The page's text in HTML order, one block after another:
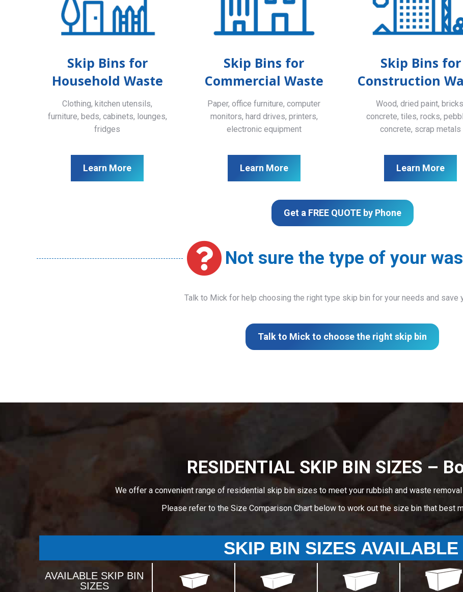
Skip Bins for
Household Waste
Clothing, kitchen utensils,
furniture, beds, cabinets, lounges,
fridges
Learn More
Skip Bins for
Commercial Waste
Paper, office furniture, computer
monitors, hard drives, printers,
electronic equipment
Learn More
Skip Bins for
Construction
Wood, dried paint,
concrete, tiles, rocks,
concrete, scrap metals
Learn More
Get a FREE QUOTE by Phone
Not sure the type of your
Talk to Mick for help choosing the right type skip bin for your needs and save
Talk to Mick to choose the right skip bin
RESIDENTIAL SKIP BIN SIZES –
We offer a convenient range of residential skip bin sizes to meet your rubbish and waste
Please refer to the Size Comparison Chart below to work out the size bin that best
SKIP BIN SIZES AVAILABLE
AVAILABLE SKIP BIN
SIZES